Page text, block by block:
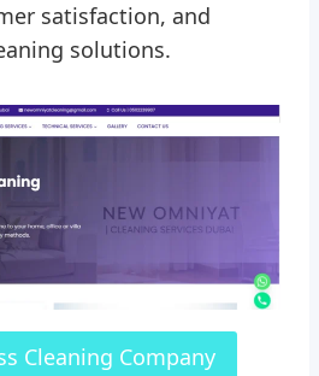
satisfaction, and
solutions.
Cleaning Company